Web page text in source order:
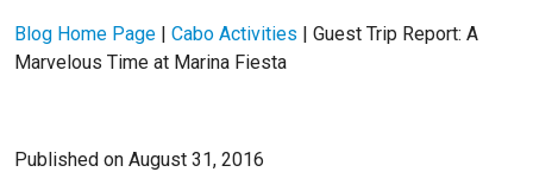
Blog Home Page | Cabo Activities | Guest Trip Report: A
Marvelous Time at Marina Fiesta
Published on August 31, 2016